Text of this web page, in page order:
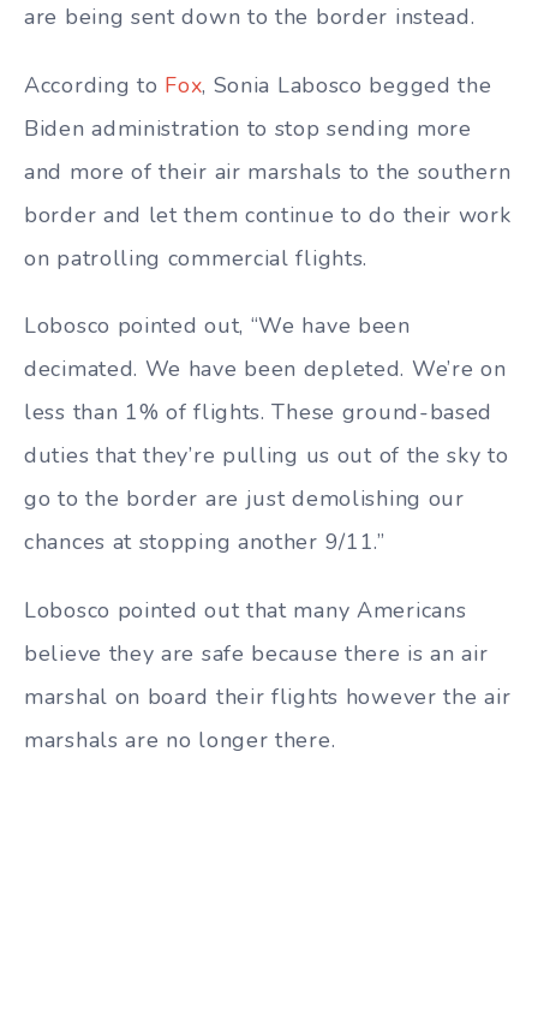
are being sent down to the border instead.
According to Fox, Sonia Labosco begged the
Biden administration to stop sending more
and more of their air marshals to the southern
border and let them continue to do their work
on patrolling commercial flights.
Lobosco pointed out, “We have been
decimated. We have been depleted. We’re on
less than 1% of flights. These ground-based
duties that they’re pulling us out of the sky to
go to the border are just demolishing our
chances at stopping another 9/11.”
Lobosco pointed out that many Americans
believe they are safe because there is an air
marshal on board their flights however the air
marshals are no longer there.